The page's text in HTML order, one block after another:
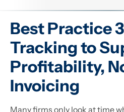
Best Practice
Tracking to
Profitability,
Invoicing
Many firms only look at time